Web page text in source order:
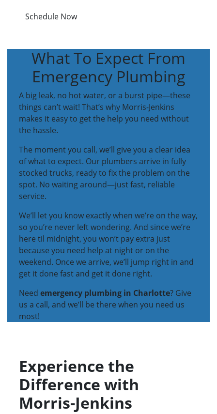
Schedule Now
What To Expect From
Emergency Plumbing
A big leak, no hot water, or a burst pipe—these
things can’t wait! That’s why Morris-Jenkins
makes it easy to get the help you need without
the hassle.
The moment you call, we’ll give you a clear idea
of what to expect. Our plumbers arrive in fully
stocked trucks, ready to fix the problem on the
spot. No waiting around—just fast, reliable
service.
We’ll let you know exactly when we’re on the way,
so you’re never left wondering. And since we’re
here til midnight, you won’t pay extra just
because you need help at night or on the
weekend. Once we arrive, we’ll jump right in and
get it done fast and get it done right.
Need emergency plumbing in Charlotte? Give
us a call, and we’ll be there when you need us
most!
Experience the
Difference with
Morris-Jenkins